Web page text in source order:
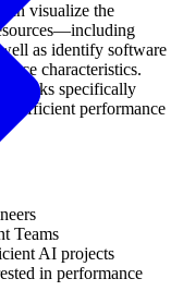
visualize the
as identify software
characteristics.
specifically
efficient performance
Teams
AI projects
in performance